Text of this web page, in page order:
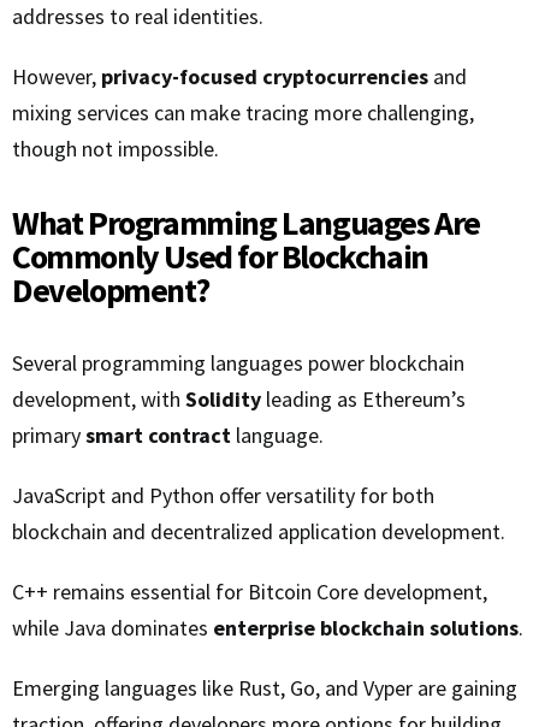
addresses to real identities.
However, privacy-focused cryptocurrencies and
mixing services can make tracing more challenging,
though not impossible.
What Programming Languages Are
Commonly Used for Blockchain
Development?
Several programming languages power blockchain
development, with Solidity leading as Ethereum’s
primarysmart contract language.
JavaScript and Python offer versatility for both
blockchain and decentralized application development.
C++ remains essential for Bitcoin Core development,
while Java dominates enterprise blockchain solutions.
Emerging languages like Rust, Go, and Vyper are gaining